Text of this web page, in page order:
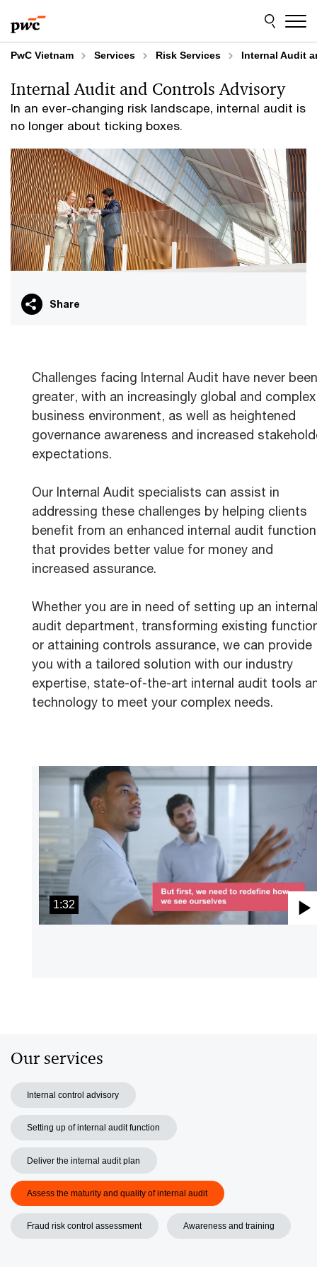
to
content
to
footer
PwC Vietnam Services Risk Services Internal Audit
In an ever-changing risk landscape, internal audit is
no longer about ticking boxes.
Internal Audit and Controls Advisory
Share
Challenges facing Internal Audit have never been
greater, with an increasingly global and complex
business environment, as well as heightened
governance awareness and increased
expectations.
Our Internal Audit specialists can assist in
addressing these challenges by helping clients
benefit from an enhanced internal audit function
that provides better value for money and
increased assurance.
Whether you are in need of setting up an
audit department, transforming existing
or attaining controls assurance, we can provide
you with a tailored solution with our industry
expertise, state-of-the-art internal audit tools
technology to meet your complex needs.
1:32
Our services
Internal control advisory
Setting up of internal audit function
Deliver the internal audit plan
Assess the maturity and quality of internal audit
Fraud risk control assessment Awareness and training